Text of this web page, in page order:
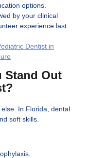
options.
by your clinical
experience last.
Dentist in
Stand Out
In Florida, dental
soft skills.